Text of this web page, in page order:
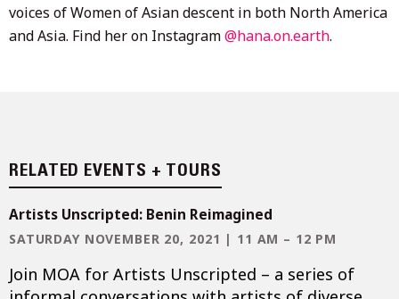
voices of Women of Asian descent in both North America
and Asia. Find her on Instagram@hana.on.earth.
RELATED EVENTS + TOURS
Artists Unscripted: Benin Reimagined
SATURDAY NOVEMBER 20, 2021 | 11 AM – 12 PM
Join MOA for Artists Unscripted – a series of